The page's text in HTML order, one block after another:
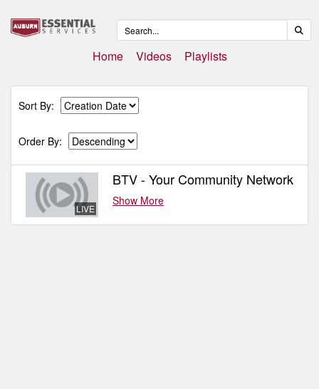
Home Videos Playlists
Sort By:
Order By:
LIVE
BTV - Your Community Network
Show More